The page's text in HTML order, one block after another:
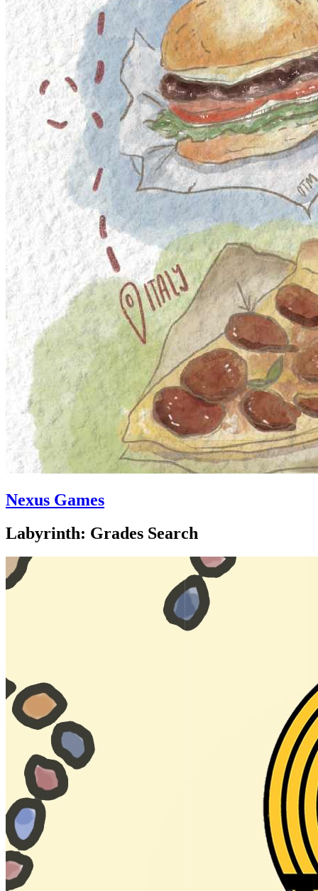
Nexus Games
Labyrinth: Grades Search